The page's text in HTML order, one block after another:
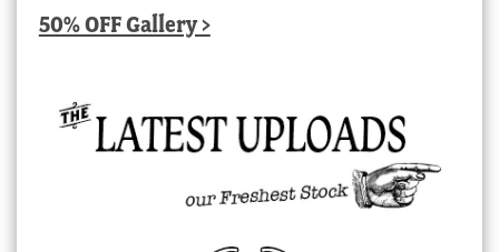
50% OFF Gallery >